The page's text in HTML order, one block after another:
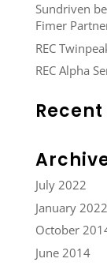
Sundriven
Fimer
REC
REC Alpha
July 2022
January 2022
October
June 2014